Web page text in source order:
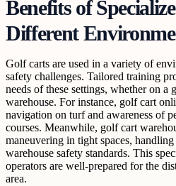
Benefits of
Different
Golf carts are used in a variety of
safety challenges. Tailored training
needs of these settings, whether on a
warehouse. For instance, golf cart
navigation on turf and awareness of
courses. Meanwhile, golf cart
maneuvering in tight spaces,
warehouse safety standards. This
operators are well-prepared for the
area.